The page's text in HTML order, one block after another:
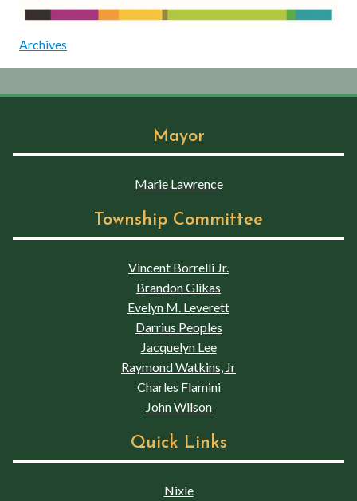
Archives
Mayor
Marie Lawrence
Township Committee
Vincent Borrelli Jr.
Brandon Glikas
Evelyn M. Leverett
Darrius Peoples
Jacquelyn Lee
Raymond Watkins, Jr
Charles Flamini
John Wilson
Quick Links
Nixle